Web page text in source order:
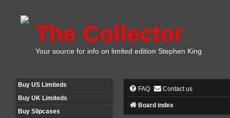
The Collector
Your source for info on limited edition Stephen King
Buy US Limiteds
Buy UK Limiteds
Buy Slipcases
FAQ Contact us
Board index